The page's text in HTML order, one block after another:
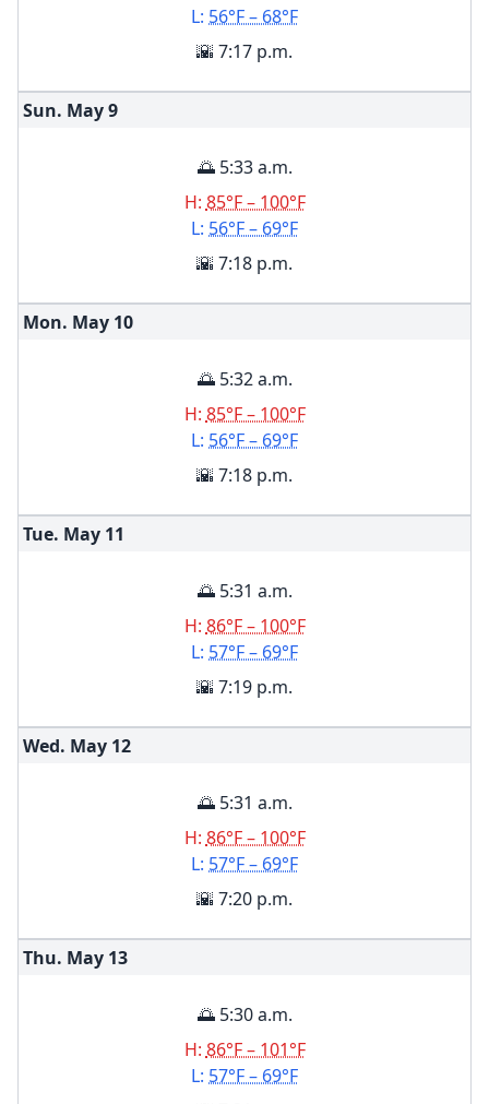
L: 56°F – 68°F
🌇 7:17 p.m.
Sun. May9
🌅 5:33 a.m.
H: 85°F – 100°F
L: 56°F – 69°F
🌇 7:18 p.m.
Mon. May 10
🌅 5:32 a.m.
H: 85°F – 100°F
L: 56°F – 69°F
🌇 7:18 p.m.
Tue. May 11
🌅 5:31 a.m.
H: 86°F – 100°F
L: 57°F – 69°F
🌇 7:19 p.m.
Wed. May 12
🌅 5:31 a.m.
H: 86°F – 100°F
L: 57°F – 69°F
🌇 7:20 p.m.
Thu. May 13
🌅 5:30 a.m.
H: 86°F – 101°F
L: 57°F – 69°F